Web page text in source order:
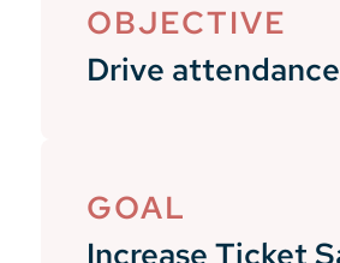
OBJECTIVE
Drive
GOAL